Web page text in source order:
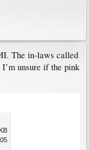
The in-laws called
unsure if the pink